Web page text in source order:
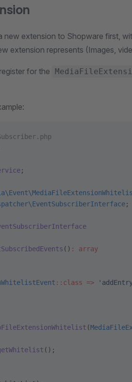
new extension to Shopware first,
extension represents (Images,
for the
;
;
() :
array
::class =>
(
();